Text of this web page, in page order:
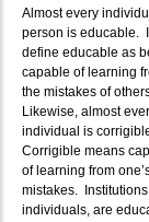
Almost every
person is educable.
define educable as
capable of learning
the mistakes of
Likewise, almost
individual is
Corrigible means
of learning from
mistakes.
individuals, are